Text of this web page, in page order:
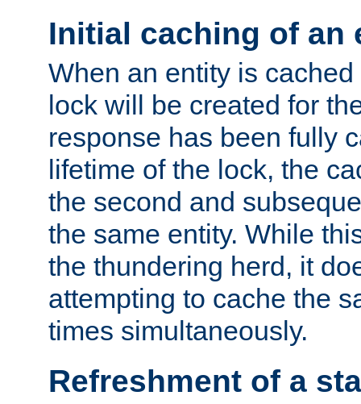
Initial caching of an
When an entity is
lock will be created for
response has been fully
lifetime of the lock, the
the second and
the same entity. While
the thundering herd, it
attempting to cache the
times simultaneously.
Refreshment of a